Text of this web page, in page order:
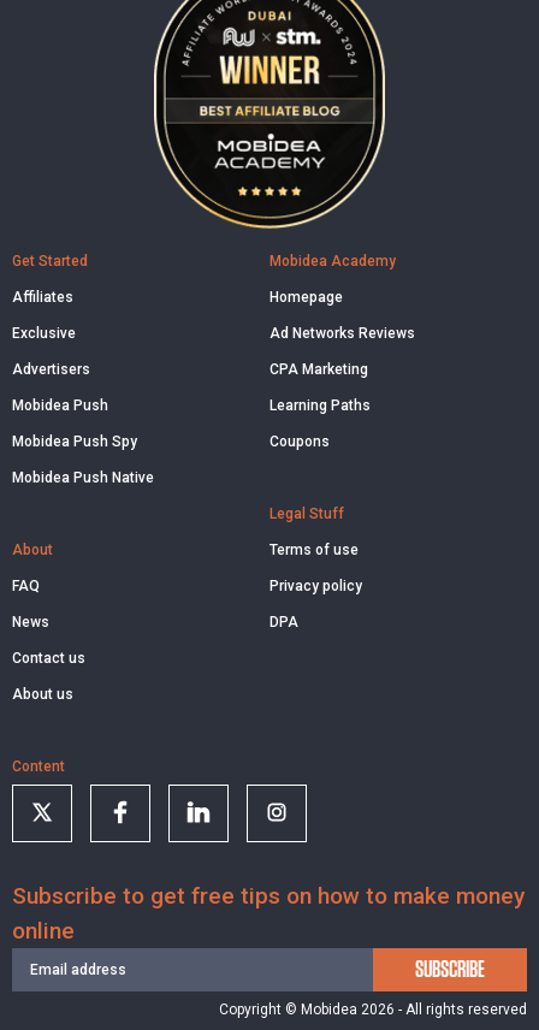
Get Started
Affiliates
Exclusive
Advertisers
Mobidea Push
Mobidea Push Spy
Mobidea Push Native
About
FAQ
News
Contact us
About us
Mobidea Academy
Homepage
Ad Networks Reviews
CPA Marketing
Learning Paths
Coupons
Legal Stuff
Terms of use
Privacy policy
DPA
Content
Subscribe to get free tips on how to make money
online
SUBSCRIBE
Copyright © Mobidea 2026 - All rights reserved